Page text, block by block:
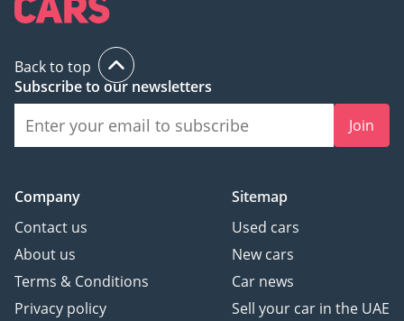
Back to top
Subscribe to our newsletters
Join
Company
Contact us
About us
Terms & Conditions
Privacy policy
Sitemap
Used cars
New cars
Car news
Sell your car in the UAE